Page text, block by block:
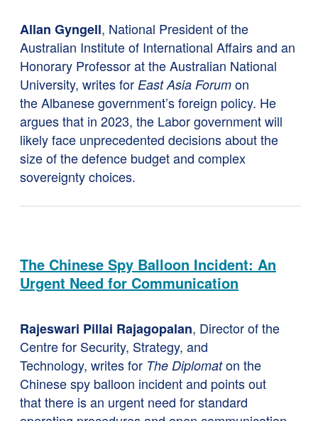
Allan Gyngell, National President of the
Australian Institute of International Affairs and an
Honorary Professor at the Australian National
University, writes for East Asia Forum on
the Albanese government’s foreign policy. He
argues that in 2023, the Labor government will
likely face unprecedented decisions about the
size of the defence budget and complex
sovereignty choices.
The Chinese Spy Balloon Incident: An
Urgent Need for Communication
Rajeswari Pillai Rajagopalan, Director of the
Centre for Security, Strategy, and
Technology, writes for The Diplomaton the
Chinese spy balloon incident and points out
that there is an urgent need for standard